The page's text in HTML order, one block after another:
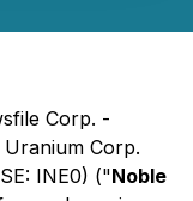
Corp. -
Corp.
INE0) ("Noble